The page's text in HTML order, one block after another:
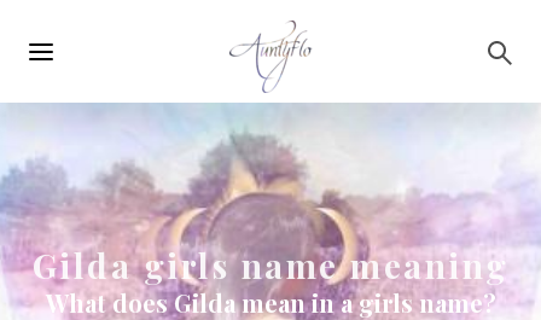
navigation
Gilda girls name meaning
What does Gilda mean in a girls name?